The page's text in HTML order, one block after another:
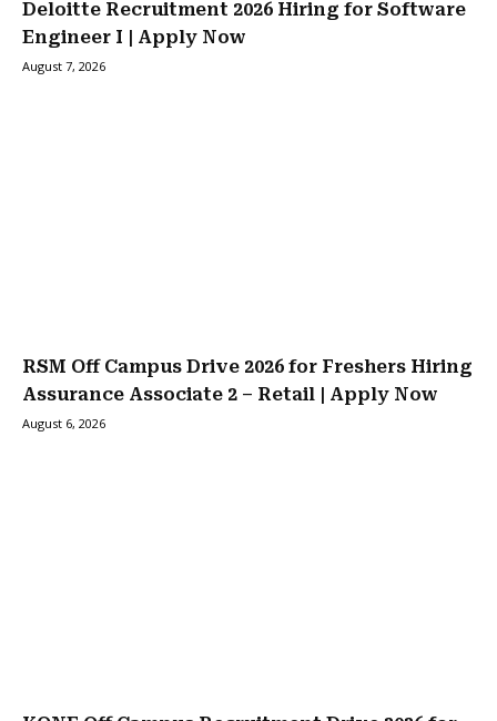
Deloitte Recruitment 2026 Hiring for Software
Engineer I | Apply Now
August 7, 2026
RSM Off Campus Drive 2026 for Freshers Hiring
Assurance Associate 2 – Retail | Apply Now
August 6, 2026